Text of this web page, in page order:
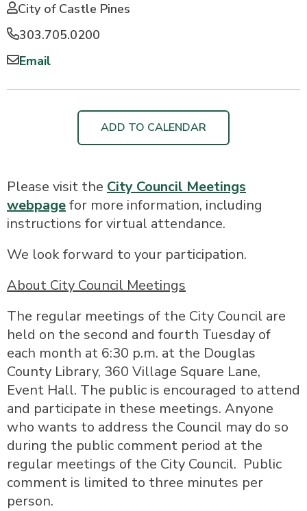
City of Castle Pines
303.705.0200
Email
ADD TO CALENDAR
Please visit the City Council Meetings
webpagefor more information, including
instructions for virtual attendance.
We look forward to your participation.
About City Council Meetings
The regular meetings of the City Council are
held on the second and fourth Tuesday of
each month at 6:30 p.m. at the Douglas
County Library, 360 Village Square Lane,
Event Hall. The public is encouraged to attend
and participate in these meetings. Anyone
who wants to address the Council may do so
during the public comment period at the
regular meetings of the City Council. Public
comment is limited to three minutes per
person.